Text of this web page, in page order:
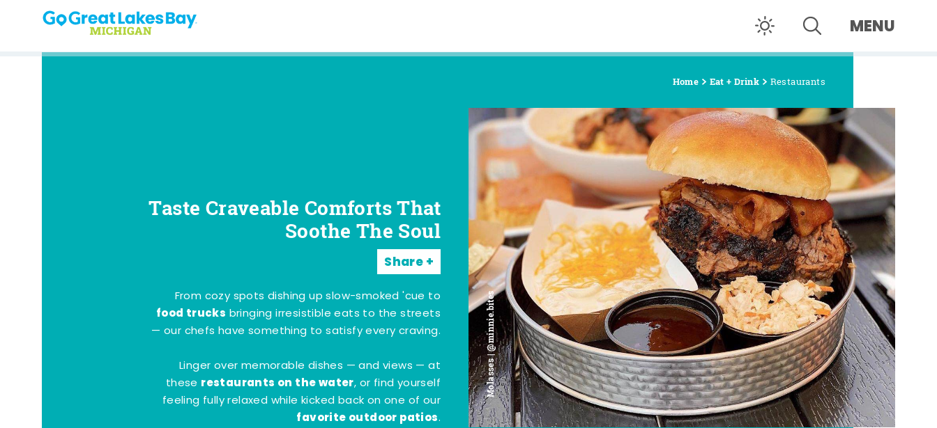
Skip to content MENU
Home Eat + Drink Restaurants
Molasses | @minnie.bites
Taste Craveable Comforts That
Soothe The Soul
Share
From cozy spots dishing up slow-smoked 'cue to
food trucks bringing irresistible eats to the streets
— our chefs have something to satisfy every craving.
Linger over memorable dishes — and views — at
these restaurants on the water, or find yourself
feeling fully relaxed while kicked back on one of our
favorite outdoor patios.